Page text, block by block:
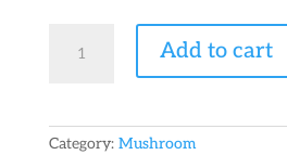
Envy
quantity
Add to cart
Category: Mushroom